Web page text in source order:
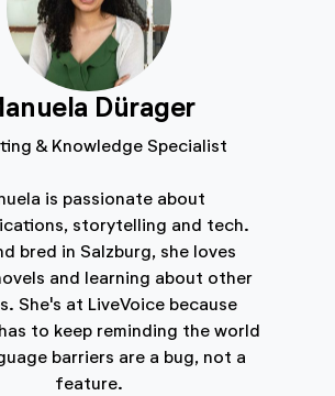
Dürager
& Knowledge Specialist
is passionate about
storytelling and tech.
bred in Salzburg, she loves
and learning about other
She's at LiveVoice because
to keep reminding the world
barriers are a bug, not a
feature.